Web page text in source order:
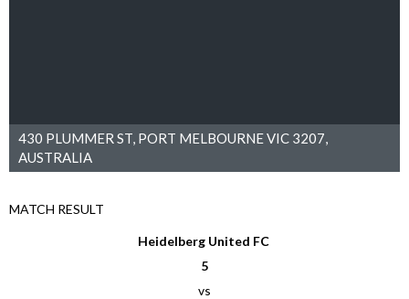
430 PLUMMER ST, PORT MELBOURNE VIC 3207,
AUSTRALIA
MATCH RESULT
Heidelberg United FC
5
vs